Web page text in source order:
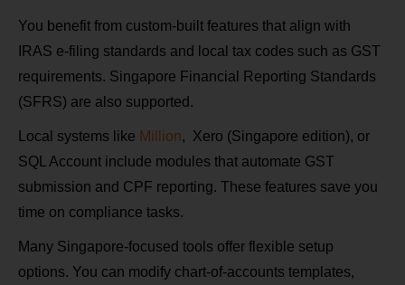
You benefit from custom-built features that align with
IRAS e‑filing standards and local tax codes such as GST
requirements. Singapore Financial Reporting Standards
(SFRS) are also supported.
Local systems like Million, Xero (Singapore edition), or
SQL Account include modules that automate GST
submission and CPF reporting. These features save you
time on compliance tasks.
Many Singapore‑focused tools offer flexible setup
options. You can modify chart‑of‑accounts templates,